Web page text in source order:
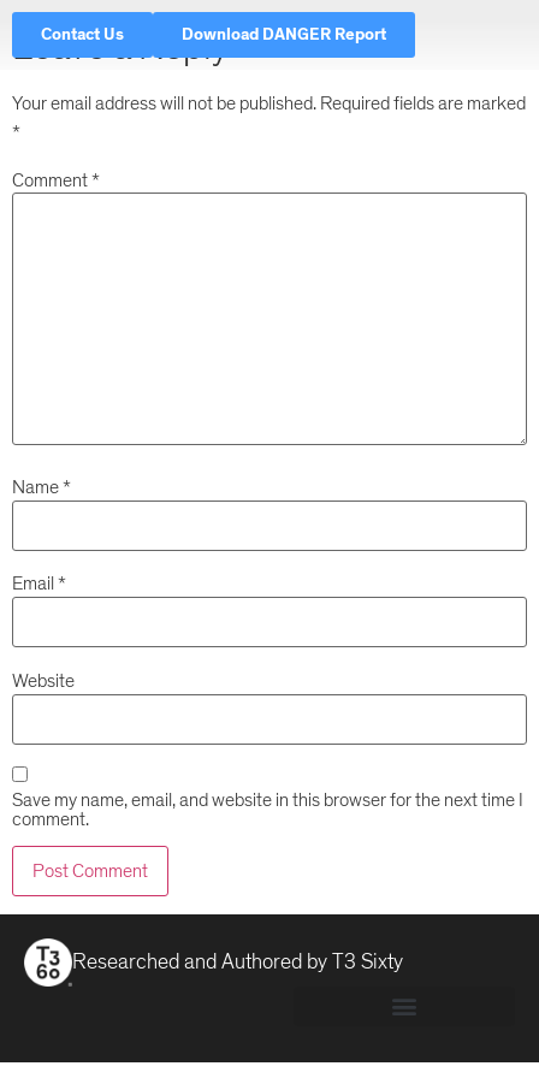
Contact Us Download DANGER Report
Leave a Reply
Your email address will not be published. Required fields are marked
*
Comment*
Name*
Email *
Website
Save my name, email, and website in this browser for the next time I
comment.
Researched and Authored by T3 Sixty